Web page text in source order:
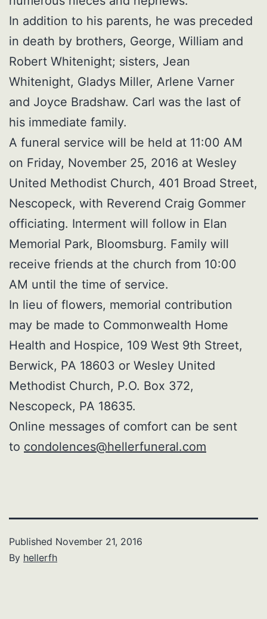
In addition to his parents, he was preceded
in death by brothers, George, William and
Robert Whitenight; sisters, Jean
Whitenight, Gladys Miller, Arlene Varner
and Joyce Bradshaw. Carl was the last of
his immediate family.
A funeral service will be held at 11:00 AM
on Friday, November 25, 2016 at Wesley
United Methodist Church, 401 Broad Street,
Nescopeck, with Reverend Craig Gommer
officiating. Interment will follow in Elan
Memorial Park, Bloomsburg. Family will
receive friends at the church from 10:00
AM until the time of service.
In lieu of flowers, memorial contribution
may be made to Commonwealth Home
Health and Hospice, 109 West 9th Street,
Berwick, PA 18603 or Wesley United
Methodist Church, P.O. Box 372,
Nescopeck, PA 18635.
Online messages of comfort can be sent
to condolences@hellerfuneral.com
Published November 21, 2016
By hellerfh